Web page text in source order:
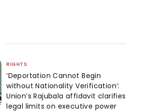
RIGHTS
‘Deportation Cannot Begin
without Nationality Verification’:
Union’s Rajubala affidavit clarifies
legal limits on executive power